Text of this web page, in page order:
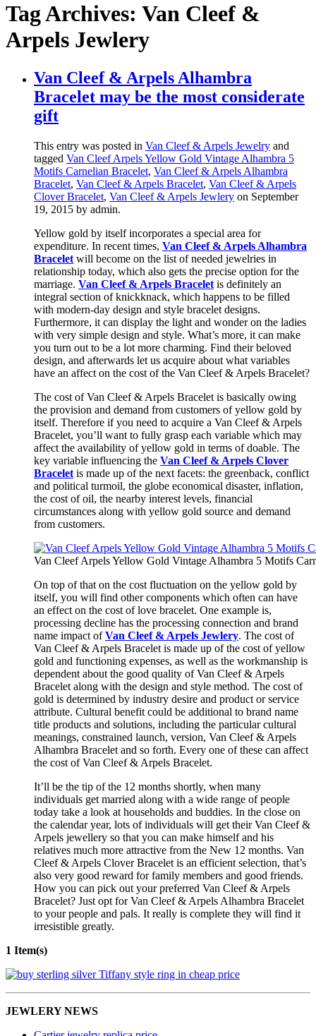
Tag Archives: Van Cleef &
Arpels Jewlery
Van Cleef & Arpels Alhambra
Bracelet may be the most considerate
gift
This entry was posted in Van Cleef & Arpels Jewelry and
tagged Van Cleef Arpels Yellow Gold Vintage Alhambra 5
Motifs Carnelian Bracelet, Van Cleef & Arpels Alhambra
Bracelet, Van Cleef & Arpels Bracelet, Van Cleef & Arpels
Clover Bracelet, Van Cleef & Arpels Jewlery on September
19, 2015 by admin.
Yellow gold by itself incorporates a special area for
expenditure. In recent times, Van Cleef & Arpels Alhambra
Bracelet will become on the list of needed jewelries in
relationship today, which also gets the precise option for the
marriage. Van Cleef & Arpels Bracelet is definitely an
integral section of knickknack, which happens to be filled
with modern-day design and style bracelet designs.
Furthermore, it can display the light and wonder on the ladies
with very simple design and style. What’s more, it can make
you turn out to be a lot more charming. Find their beloved
design, and afterwards let us acquire about what variables
have an affect on the cost of the Van Cleef & Arpels Bracelet?
The cost of Van Cleef & Arpels Bracelet is basically owing
the provision and demand from customers of yellow gold by
itself. Therefore if you need to acquire a Van Cleef & Arpels
Bracelet, you’ll want to fully grasp each variable which may
affect the availability of yellow gold in terms of doable. The
key variable influencing the Van Cleef & Arpels Clover
Bracelet is made up of the next facets: the greenback, conflict
and political turmoil, the globe economical disaster, inflation,
the cost of oil, the nearby interest levels, financial
circumstances along with yellow gold source and demand
from customers.
Van Cleef Arpels Yellow Gold Vintage Alhambra 5 Motifs
On top of that on the cost fluctuation on the yellow gold by
itself, you will find other components which often can have
an effect on the cost of love bracelet. One example is,
processing decline has the processing connection and brand
name impact ofVan Cleef & Arpels Jewlery. The cost of
Van Cleef & Arpels Bracelet is made up of the cost of yellow
gold and functioning expenses, as well as the workmanship is
dependent about the good quality of Van Cleef & Arpels
Bracelet along with the design and style method. The cost of
gold is determined by industry desire and product or service
attribute. Cultural benefit could be additional to brand name
title products and solutions, including the particular cultural
meanings, constrained launch, version, Van Cleef & Arpels
Alhambra Bracelet and so forth. Every one of these can affect
the cost of Van Cleef & Arpels Bracelet.
It’ll be the tip of the 12 months shortly, when many
individuals get married along with a wide range of people
today take a look at households and buddies. In the close on
the calendar year, lots of individuals will get their Van Cleef &
Arpels jewellery so that you can make himself and his
relatives much more attractive from the New 12 months. Van
Cleef & Arpels Clover Bracelet is an efficient selection, that’s
also very good reward for family members and good friends.
How you can pick out your preferred Van Cleef & Arpels
Bracelet? Just opt for Van Cleef & Arpels Alhambra Bracelet
to your people and pals. It really is complete they will find it
irresistible greatly.
1 Item(s)
JEWLERY NEWS